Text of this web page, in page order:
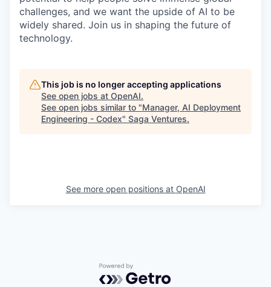
challenges, and we want the upside of AI to be
widely shared. Join us in shaping the future of
technology.
This job is no longer accepting applications
See open jobs at OpenAI.
See open jobs similar to "Manager, AI Deployment
Engineering - Codex" Saga Ventures.
See more open positions at OpenAI
Powered by Getro.com